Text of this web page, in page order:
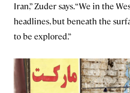
Iran,” Zuder says. “We in the
headlines, but beneath the
to be explored.”